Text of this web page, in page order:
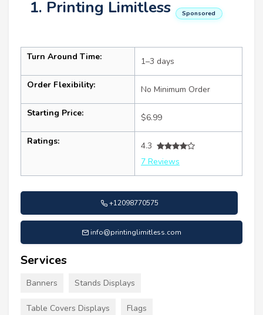
1. Printing Limitless Sponsored
Turn Around Time: 1–3 days
Order Flexibility: No Minimum Order
Starting Price: $6.99
Ratings:
4.3
7 Reviews
+12098770575
info@printinglimitless.com
Services
Banners Stands Displays
Table Covers Displays Flags